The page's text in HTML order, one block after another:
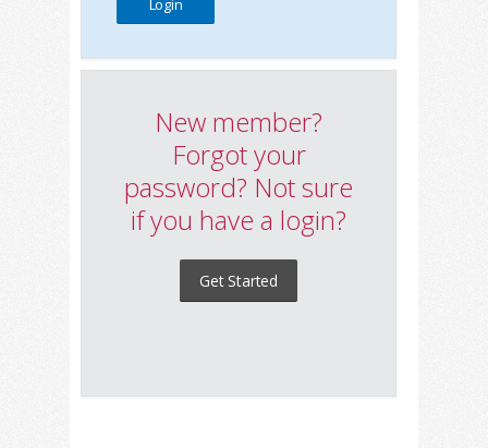
New member?
Forgot your
password? Not sure
if you have a login?
Get Started